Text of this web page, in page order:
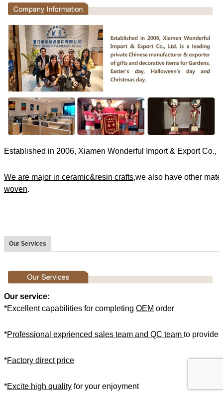
Established in 2006, Xiamen Wonderful Import & Export
We are major in ceramic&resin crafts,we also have other
woven.
Our Services
Our service:
*Excellent capabilities for completing OEM order
*Professional exprienced sales team and QC team to provide
*Factory direct price
*Excite high quality for your enjoyment